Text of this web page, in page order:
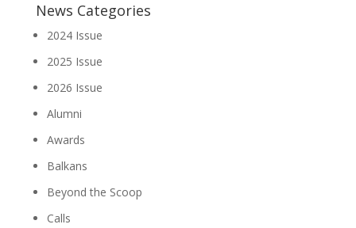
News Categories
2024 Issue
2025 Issue
2026 Issue
Alumni
Awards
Balkans
Beyond the Scoop
Calls